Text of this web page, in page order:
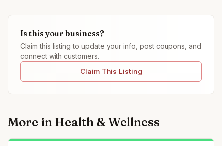
Is this your business?
Claim this listing to update your info, post coupons, and
connect with customers.
Claim This Listing
More in Health & Wellness